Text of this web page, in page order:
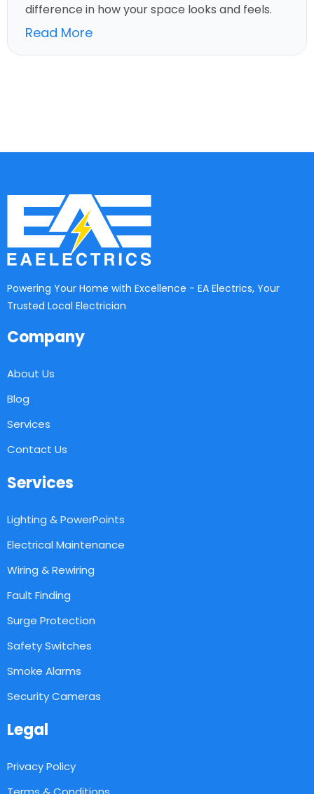
difference in how your space looks and feels.
Read More
Powering Your Home with Excellence - EA Electrics, Your
Trusted Local Electrician
Company
About Us
Blog
Services
Contact Us
Services
Lighting & PowerPoints
Electrical Maintenance
Wiring & Rewiring
Fault Finding
Surge Protection
Safety Switches
Smoke Alarms
Security Cameras
Legal
Privacy Policy